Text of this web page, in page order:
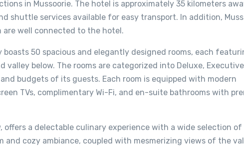
in Mussoorie. The hotel is approximately 35 kilometers
shuttle services available for easy transport. In addition,
are well connected to the hotel.
boasts 50 spacious and elegantly designed rooms, each
valley below. The rooms are categorized into Deluxe,
budgets of its guests. Each room is equipped with modern
TVs, complimentary Wi-Fi, and en-suite bathrooms with
offers a delectable culinary experience with a wide selection of
and cozy ambiance, coupled with mesmerizing views of the